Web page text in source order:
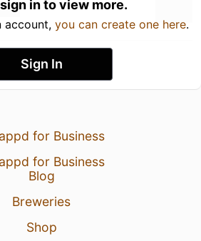
in to view more.
account, you can create one here.
Sign In
for Business
for Business
Blog
Breweries
Shop